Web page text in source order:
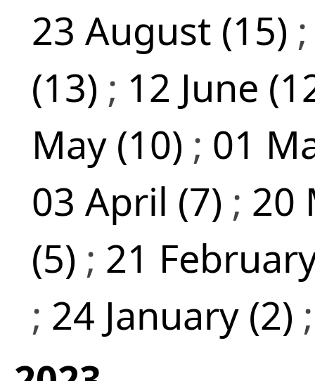
23 August (15)
(13) ; 12 June
May (10) ; 01
03 April (7) ; 20
(5) ; 21
; 24 January (2)